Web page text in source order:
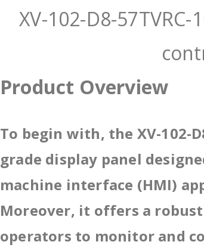
XV-102-D8-
Product Overview
To begin with, the XV-102-
grade display panel
machine interface (HMI)
Moreover, it offers a
operators to monitor and